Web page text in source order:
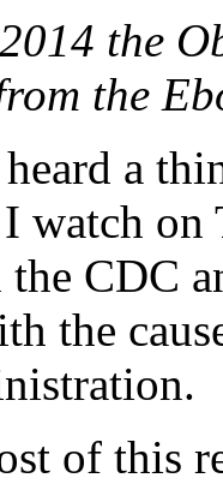
the
the
a
watch on
the CDC
the
of this